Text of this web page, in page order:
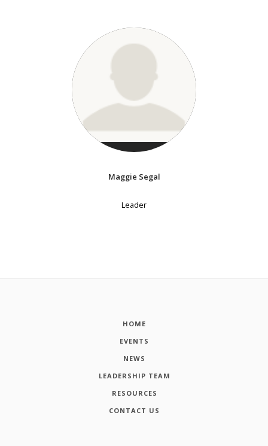
Maggie Segal
Leader
HOME
EVENTS
NEWS
LEADERSHIP TEAM
RESOURCES
CONTACT US